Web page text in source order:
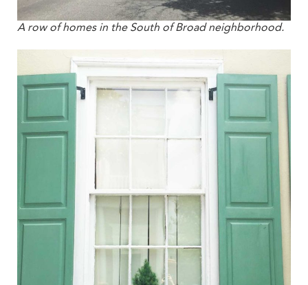
A row of homes in the South of Broad neighborhood.